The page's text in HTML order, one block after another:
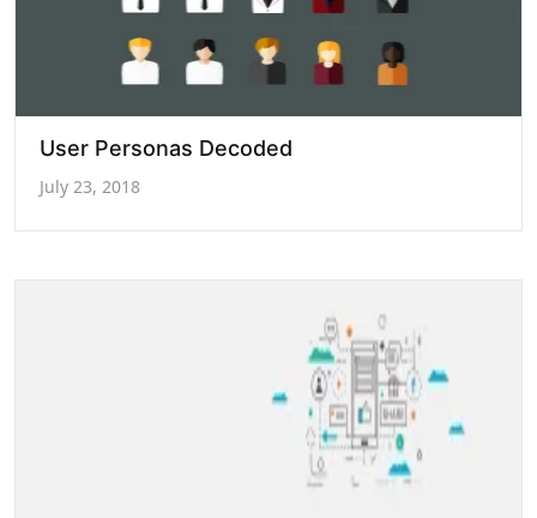
User Personas Decoded
July 23, 2018